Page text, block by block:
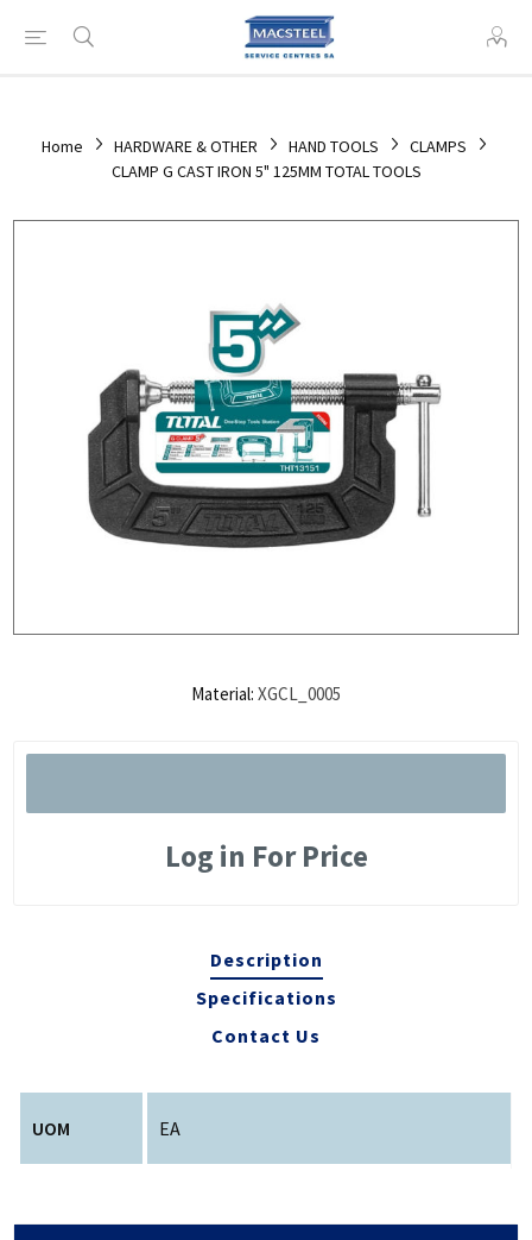
Home HARDWARE & OTHER HAND TOOLS
CLAMPS
CLAMP G CAST IRON 5" 125MM TOTAL TOOLS
Material: XGCL_0005
Log in For Price
Description
Specifications
Contact Us
UOM EA